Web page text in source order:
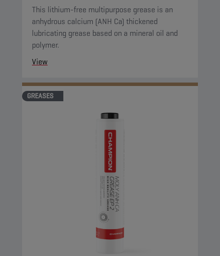
This lithium-free multipurpose grease is an
anhydrous calcium (ANH Ca) thickened
lubricating grease based on a mineral oil and
polymer.
View
GREASES